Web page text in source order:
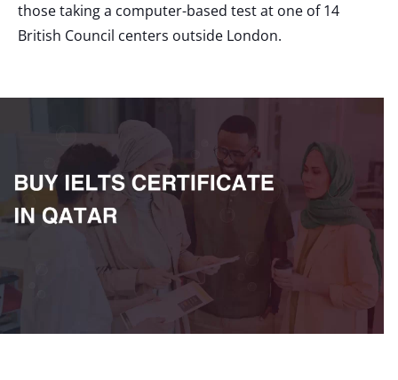
those taking a computer-based test at one of 14
British Council centers outside London.